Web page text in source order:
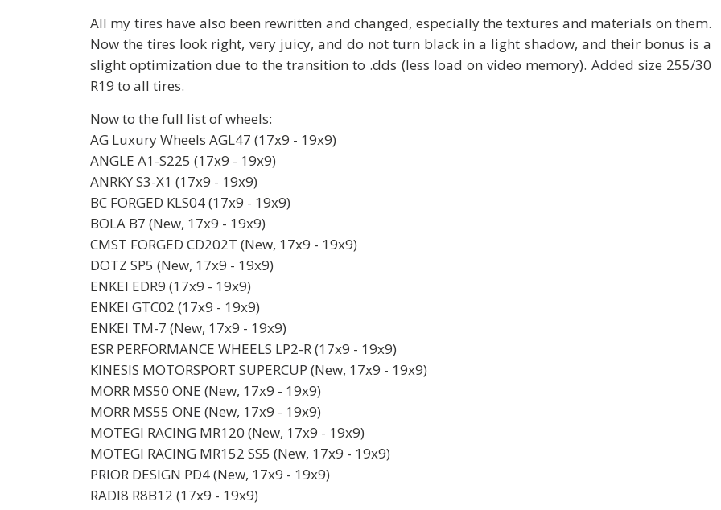
All my tires have also been rewritten and changed, especially the textures and materials on them.
Now the tires look right, very juicy, and do not turn black in a light shadow, and their bonus is a
slight optimization due to the transition to .dds (less load on video memory). Added size 255/30
R19 to all tires.
Now to the full list of wheels:
AG Luxury Wheels AGL47 (17x9 - 19x9)
ANGLE A1-S225 (17x9 - 19x9)
ANRKY S3-X1 (17x9 - 19x9)
BC FORGED KLS04 (17x9 - 19x9)
BOLA B7 (New, 17x9 - 19x9)
CMST FORGED CD202T (New, 17x9 - 19x9)
DOTZ SP5 (New, 17x9 - 19x9)
ENKEI EDR9 (17x9 - 19x9)
ENKEI GTC02 (17x9 - 19x9)
ENKEI TM-7 (New, 17x9 - 19x9)
ESR PERFORMANCE WHEELS LP2-R (17x9 - 19x9)
KINESIS MOTORSPORT SUPERCUP (New, 17x9 - 19x9)
MORR MS50 ONE (New, 17x9 - 19x9)
MORR MS55 ONE (New, 17x9 - 19x9)
MOTEGI RACING MR120 (New, 17x9 - 19x9)
MOTEGI RACING MR152 SS5 (New, 17x9 - 19x9)
PRIOR DESIGN PD4 (New, 17x9 - 19x9)
RADI8 R8B12 (17x9 - 19x9)